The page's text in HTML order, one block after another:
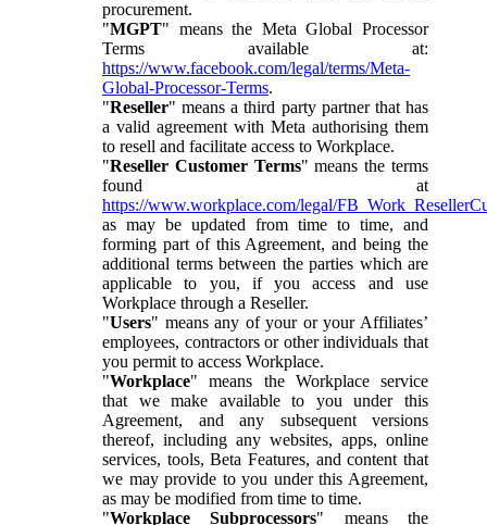
procurement.
"MGPT" means the Meta Global Processor
Terms available at:
https://www.facebook.com/legal/terms/Meta-
Global-Processor-Terms.
"Reseller" means a third party partner that has
a valid agreement with Meta authorising them
to resell and facilitate access to Workplace.
"Reseller Customer Terms" means the terms
found at
https://www.workplace.com/legal/
as may be updated from time to time, and
forming part of this Agreement, and being the
additional terms between the parties which are
applicable to you, if you access and use
Workplace through a Reseller.
"Users" means any of your or your Affiliates’
employees, contractors or other individuals that
you permit to access Workplace.
"Workplace" means the Workplace service
that we make available to you under this
Agreement, and any subsequent versions
thereof, including any websites, apps, online
services, tools, Beta Features, and content that
we may provide to you under this Agreement,
as may be modified from time to time.
"Workplace Subprocessors" means the